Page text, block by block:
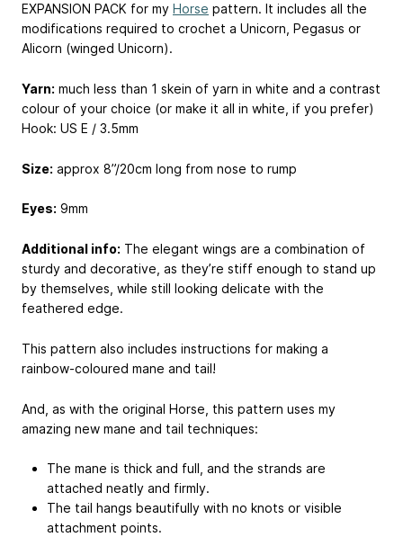
EXPANSION PACK for my Horse pattern. It includes all the
modifications required to crochet a Unicorn, Pegasus or
Alicorn (winged Unicorn).
Yarn: much less than 1 skein of yarn in white and a contrast
colour of your choice (or make it all in white, if you prefer)
Hook: US E / 3.5mm
Size: approx 8”/20cm long from nose to rump
Eyes: 9mm
Additional info: The elegant wings are a combination of
sturdy and decorative, as they’re stiff enough to stand up
by themselves, while still looking delicate with the
feathered edge.
This pattern also includes instructions for making a
rainbow-coloured mane and tail!
And, as with the original Horse, this pattern uses my
amazing new mane and tail techniques:
The mane is thick and full, and the strands are
attached neatly and firmly.
The tail hangs beautifully with no knots or visible
attachment points.